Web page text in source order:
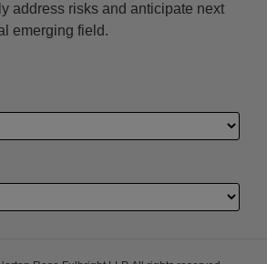
address risks and anticipate next
emerging field.